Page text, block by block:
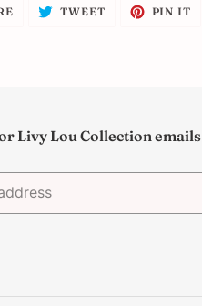
SHARE
ON
TWEETTWEET PIN IT
Livy Lou Collection emails